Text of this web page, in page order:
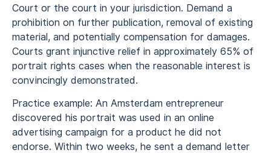
Court or the court in your jurisdiction. Demand a
prohibition on further publication, removal of existing
material, and potentially compensation for damages.
Courts grant injunctive relief in approximately 65% of
portrait rights cases when the reasonable interest is
convincingly demonstrated.
Practice example: An Amsterdam entrepreneur
discovered his portrait was used in an online
advertising campaign for a product he did not
endorse. Within two weeks, he sent a demand letter